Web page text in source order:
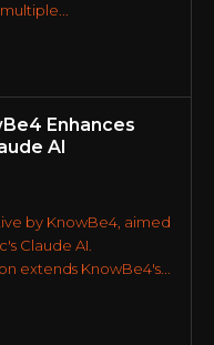
Enhances
AI
by KnowBe4, aimed
Claude AI.
extends KnowBe4's...